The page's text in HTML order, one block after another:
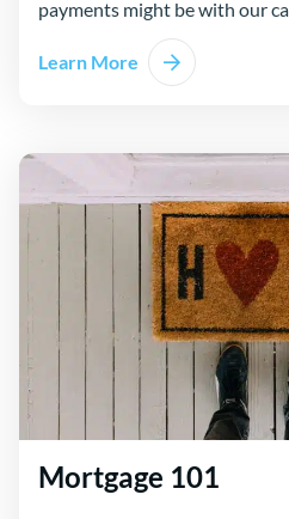
payments might be with our
Learn More
Mortgage 101